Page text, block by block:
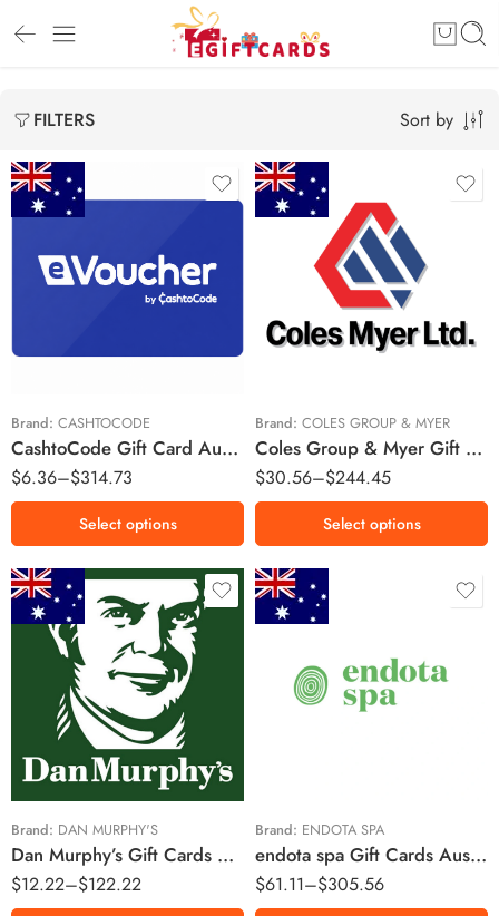
FILTERS Sort by
Brand: CASHTOCODE
CashtoCode Gift Card Australia Region – AUD (Email Delivery)
$6.36–$314.73
$5 AUD
$100 AUD
$200 AUD
$250 AUD
Select options
Brand: COLES GROUP & MYER
Coles Group & Myer Gift Cards Australia Region – AUD (Email Delivery)
$30.56–$244.45
$25 AUD
$50 AUD
$100 AUD
Select options
Brand: DAN MURPHY'S
Dan Murphy’s Gift Cards Australia Region – AUD (Email Delivery)
$12.22–$122.22
$10 AUD
$20 AUD
$25 AUD
$100 AUD
Brand: ENDOTA SPA
endota spa Gift Cards Australia Region – AUD (Email Delivery)
$61.11–$305.56